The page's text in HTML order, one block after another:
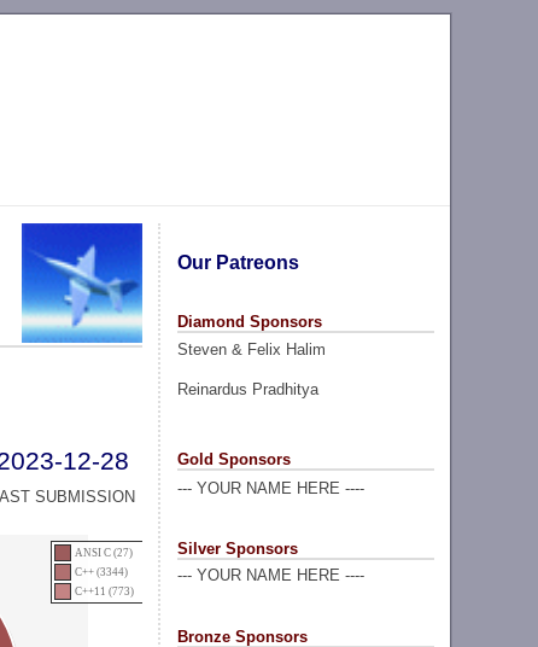
Our Patreons
Diamond Sponsors
Steven & Felix Halim
Reinardus Pradhitya
Gold Sponsors
--- YOUR NAME HERE ----
Silver Sponsors
--- YOUR NAME HERE ----
Bronze Sponsors
12-28
SUBMISSION
ANSI C (27)
C++ (3344)
C++11 (773)